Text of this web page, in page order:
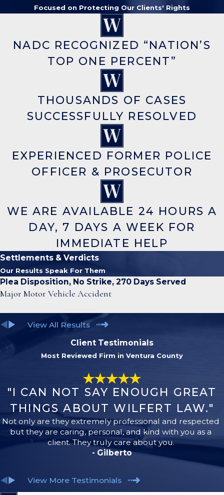
Focused on Protecting Our Clients' Rights
NADC RECOGNIZED “NATION’S
TOP ONE PERCENT”
THOUSANDS OF CASES
SUCCESSFULLY RESOLVED
EXPERIENCED FORMER POLICE
OFFICER & PROSECUTOR
WE ARE AVAILABLE 24 HOURS A
DAY, 7 DAYS A WEEK FOR
IMMEDIATE HELP
Settlements & Verdicts
Our Results Speak For Them
Plea Disposition, No Strike, 270 Days Served
Major Motor Vehicle Accident
View All Results
Client Testimonials
Most Reviewed Firm in Ventura County
"I CAN NOT SAY ENOUGH GREAT
THINGS ABOUT WILFERT LAW."
Not only are they extremely professional and respected
but they are caring, personal, and kind with you as a
client. They truly care about you.
- Gilberto
View More Testimonials